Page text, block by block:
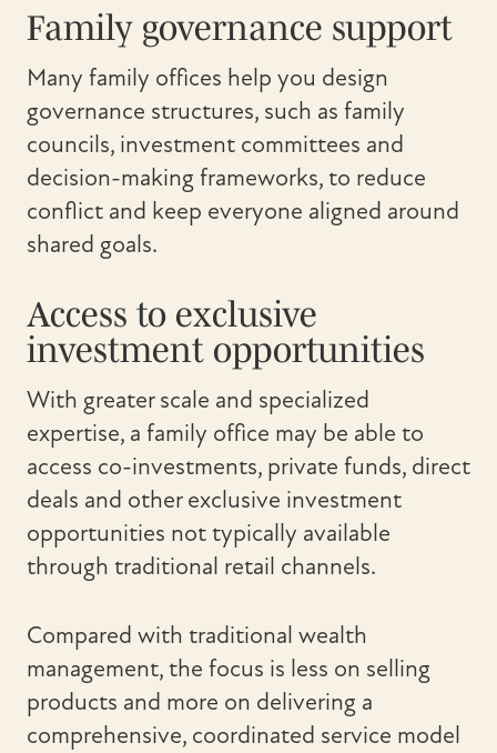
Family governance support
Many family offices help you design
governance structures, such as family
councils, investment committees and
decision-making frameworks, to reduce
conflict and keep everyone aligned around
shared goals.
Access to exclusive
investment opportunities
With greater scale and specialized
expertise, a family office may be able to
access co-investments, private funds, direct
deals and other exclusive investment
opportunities not typically available
through traditional retail channels.
Compared with traditional wealth
management, the focus is less on selling
products and more on delivering a
comprehensive, coordinated service model